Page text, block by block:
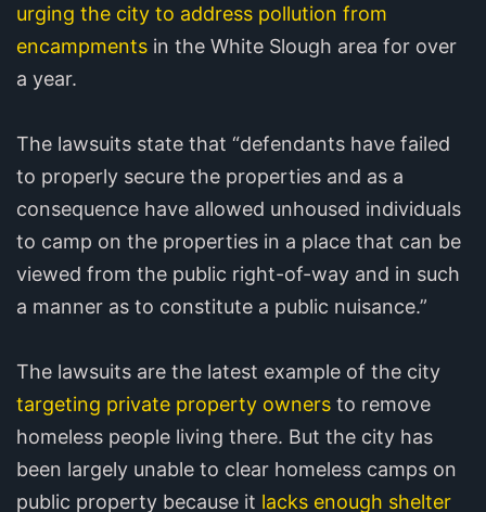
urging the city to address pollution from
encampments in the White Slough area for over
a year.
The lawsuits state that “defendants have failed
to properly secure the properties and as a
consequence have allowed unhoused individuals
to camp on the properties in a place that can be
viewed from the public right-of-way and in such
a manner as to constitute a public nuisance.”
The lawsuits are the latest example of the city
targeting private property owners to remove
homeless people living there. But the city has
been largely unable to clear homeless camps on
public property because it lacks enough shelter